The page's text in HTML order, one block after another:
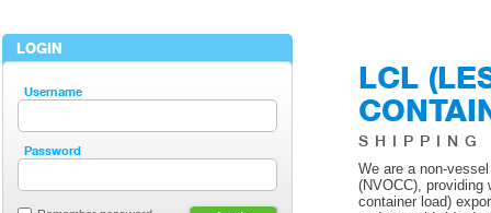
LOGIN
Username
Password
LCL
SHIPPING
We are a non-
(NVOCC), providing
container load)